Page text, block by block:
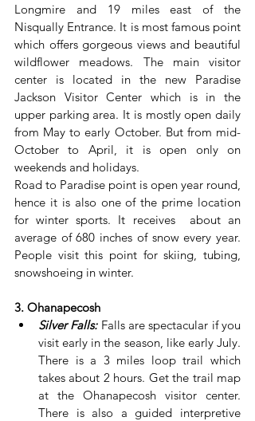
Longmire and 19 miles east of the
Nisqually Entrance. It is most famous point
which offers gorgeous views and beautiful
wildflower meadows. The main visitor
center is located in the new Paradise
Jackson Visitor Center which is in the
upper parking area. It is mostly open daily
from May to early October. But from mid-
October to April, it is open only on
weekends and holidays.
Road to Paradise point is open year round,
hence it is also one of the prime location
for winter sports. It receives  about an
average of 680 inches of snow every year.
People visit this point for skiing, tubing,
snowshoeing in winter.
3. Ohanapecosh
Silver Falls: Falls are spectacular if you
visit early in the season, like early July.
There is a 3 miles loop trail which
takes about 2 hours. Get the trail map
at the Ohanapecosh visitor center.
There is also a guided interpretive